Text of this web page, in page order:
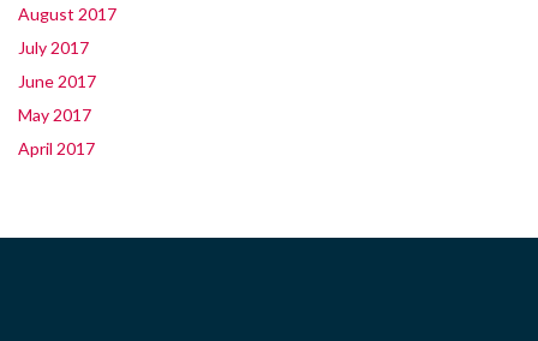
August 2017
July 2017
June 2017
May 2017
April 2017